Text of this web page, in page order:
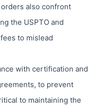
also confront
the USPTO and
to mislead
with certification and
to prevent
to maintaining the